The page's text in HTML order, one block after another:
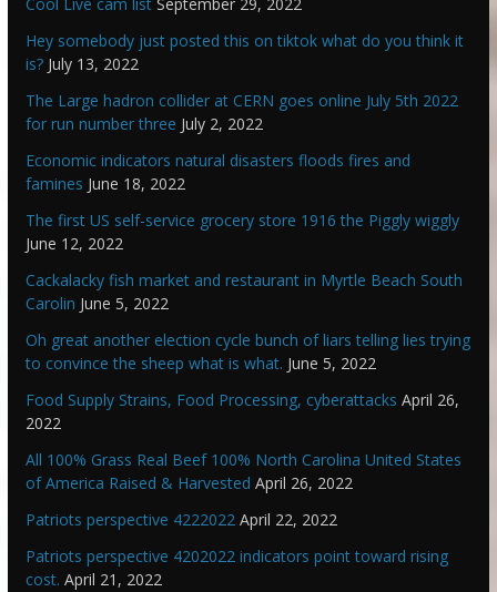
Hey somebody just posted this on tiktok what do you think it
is? July 13, 2022
The Large hadron collider at CERN goes online July 5th 2022
for run number three July 2, 2022
Economic indicators natural disasters floods fires and
famines June 18, 2022
The first US self-service grocery store 1916 the Piggly wiggly
June 12, 2022
Cackalacky fish market and restaurant in Myrtle Beach South
Carolin June 5, 2022
Oh great another election cycle bunch of liars telling lies trying
to convince the sheep what is what. June 5, 2022
Food Supply Strains, Food Processing, cyberattacks April 26,
2022
All 100% Grass Real Beef 100% North Carolina United States
of America Raised & Harvested April 26, 2022
Patriots perspective 4222022 April 22, 2022
Patriots perspective 4202022 indicators point toward rising
cost. April 21, 2022